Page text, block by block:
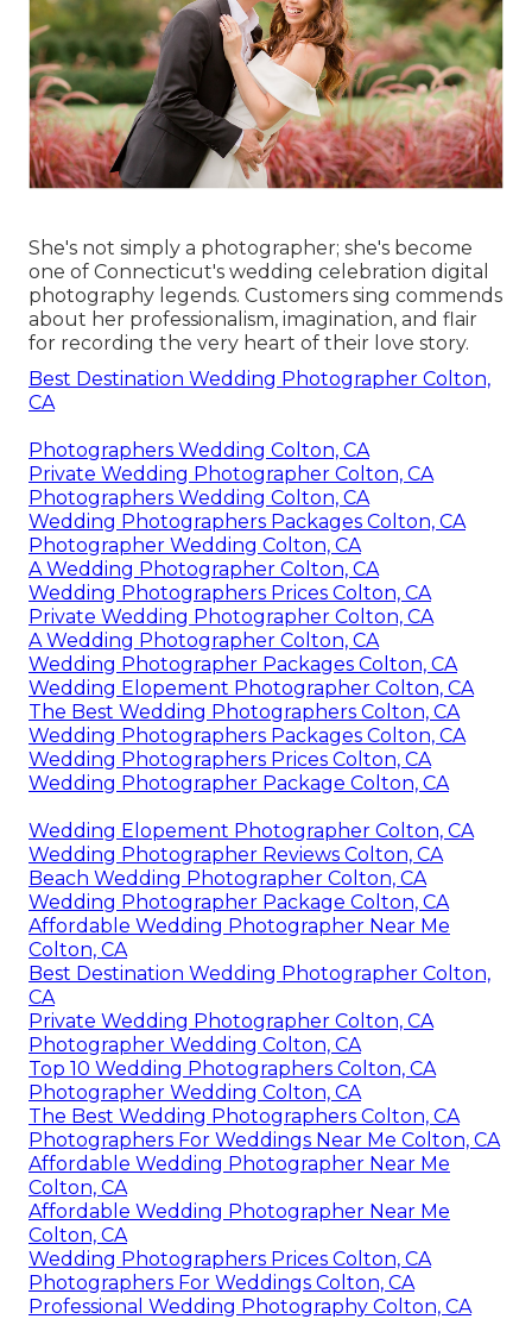
She's not simply a photographer; she's become
one of Connecticut's wedding celebration digital
photography legends. Customers sing commends
about her professionalism, imagination, and flair
for recording the very heart of their love story.
Best Destination Wedding Photographer Colton,
CA
Photographers Wedding Colton, CA
Private Wedding Photographer Colton, CA
Photographers Wedding Colton, CA
Wedding Photographers Packages Colton, CA
Photographer Wedding Colton, CA
A Wedding Photographer Colton, CA
Wedding Photographers Prices Colton, CA
Private Wedding Photographer Colton, CA
A Wedding Photographer Colton, CA
Wedding Photographer Packages Colton, CA
Wedding Elopement Photographer Colton, CA
The Best Wedding Photographers Colton, CA
Wedding Photographers Packages Colton, CA
Wedding Photographers Prices Colton, CA
Wedding Photographer Package Colton, CA
Wedding Elopement Photographer Colton, CA
Wedding Photographer Reviews Colton, CA
Beach Wedding Photographer Colton, CA
Wedding Photographer Package Colton, CA
Affordable Wedding Photographer Near Me
Colton, CA
Best Destination Wedding Photographer Colton,
CA
Private Wedding Photographer Colton, CA
Photographer Wedding Colton, CA
Top 10 Wedding Photographers Colton, CA
Photographer Wedding Colton, CA
The Best Wedding Photographers Colton, CA
Photographers For Weddings Near Me Colton, CA
Affordable Wedding Photographer Near Me
Colton, CA
Affordable Wedding Photographer Near Me
Colton, CA
Wedding Photographers Prices Colton, CA
Photographers For Weddings Colton, CA
Professional Wedding Photography Colton, CA